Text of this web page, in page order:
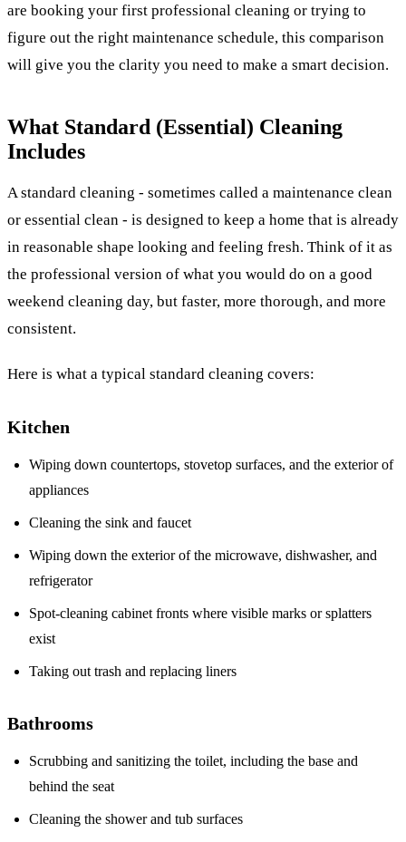
are booking your first professional cleaning or trying to
figure out the right maintenance schedule, this comparison
will give you the clarity you need to make a smart decision.
What Standard (Essential) Cleaning
Includes
A standard cleaning - sometimes called a maintenance clean
or essential clean - is designed to keep a home that is already
in reasonable shape looking and feeling fresh. Think of it as
the professional version of what you would do on a good
weekend cleaning day, but faster, more thorough, and more
consistent.
Here is what a typical standard cleaning covers:
Kitchen
Wiping down countertops, stovetop surfaces, and the exterior of
appliances
Cleaning the sink and faucet
Wiping down the exterior of the microwave, dishwasher, and
refrigerator
Spot-cleaning cabinet fronts where visible marks or splatters
exist
Taking out trash and replacing liners
Bathrooms
Scrubbing and sanitizing the toilet, including the base and
behind the seat
Cleaning the shower and tub surfaces